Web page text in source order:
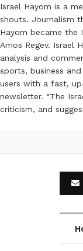
Israel Hayom is a
shouts. Journalism
Hayom became the
Amos Regev. Israel
analysis and
sports, business
users with a fast,
newsletter. “The
criticism, and